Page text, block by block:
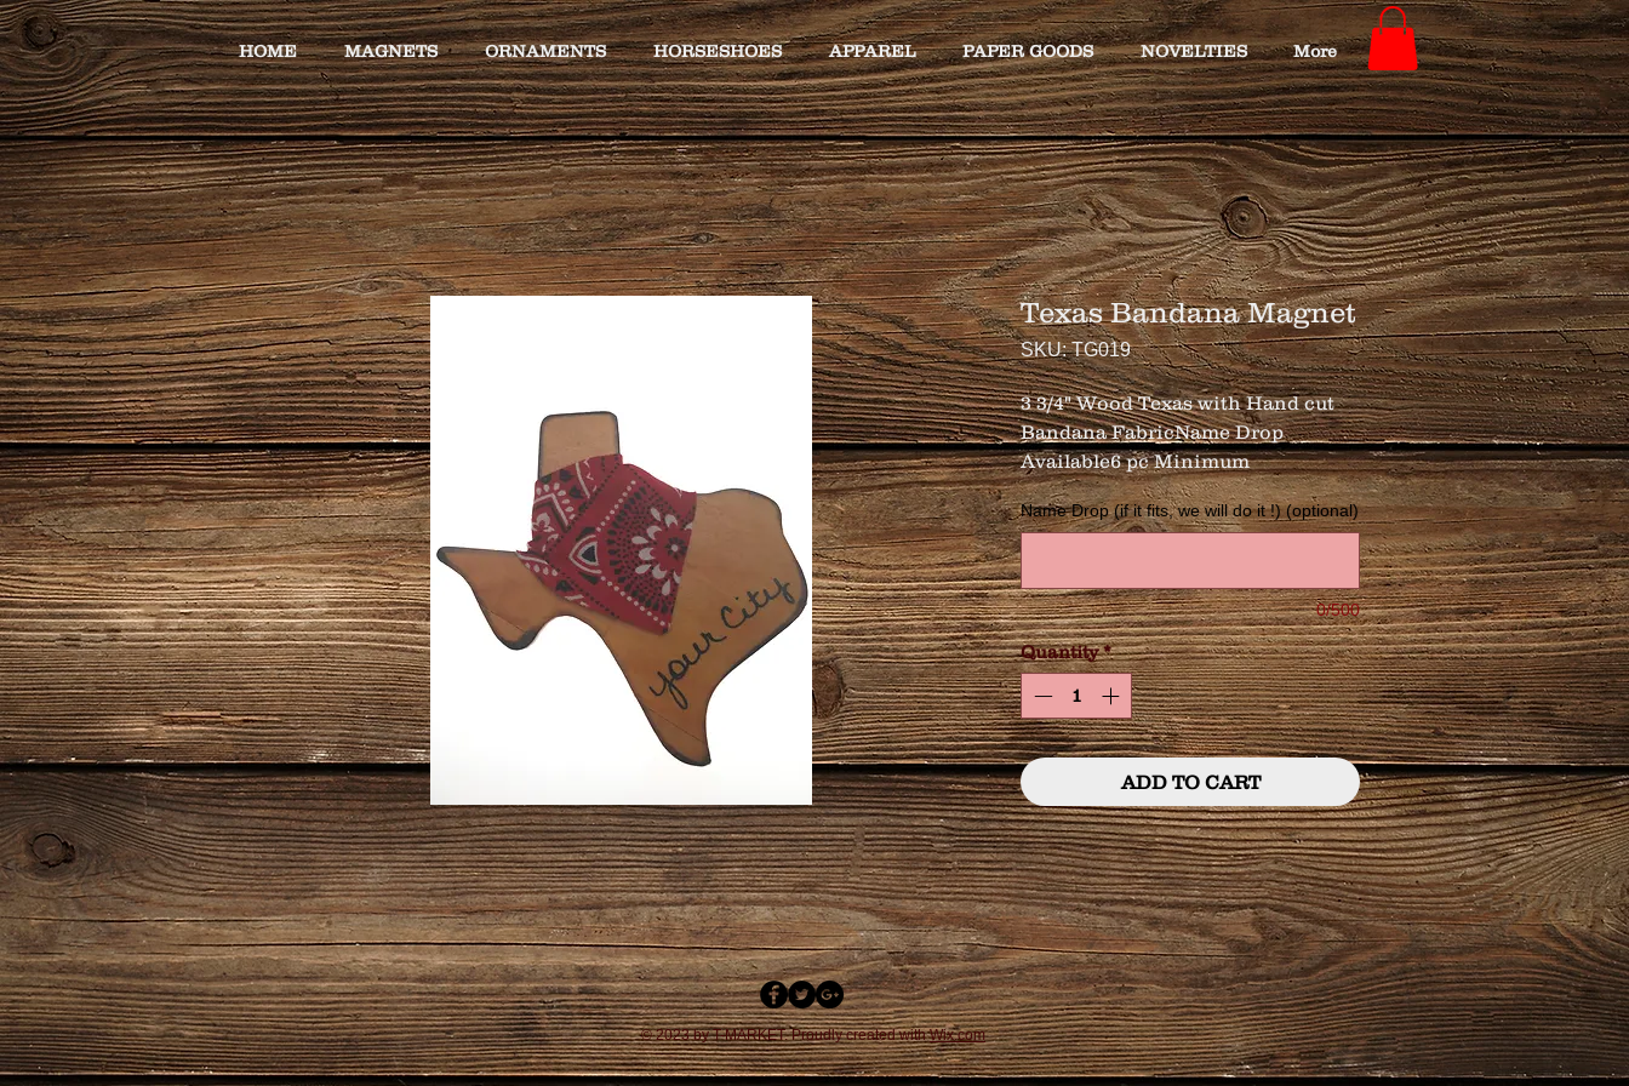
HOME MAGNETS ORNAMENTS HORSESHOES APPAREL PAPER GOODS NOVELTIES More
Texas Bandana Magnet
SKU: TG019
3 3/4" Wood Texas with Hand cut
Bandana FabricName Drop
Available6 pc Minimum
Name Drop (if it fits, we will do it !) (optional)
0/500
Quantity *
ADD TO CART
© 2023 by T-MARKET. Proudly created withWix.com